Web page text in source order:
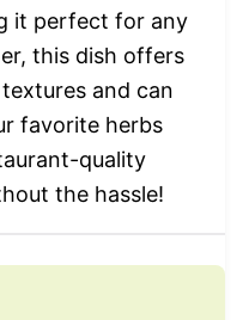
it perfect for any
this dish offers
and can
favorite herbs
quality
the hassle!